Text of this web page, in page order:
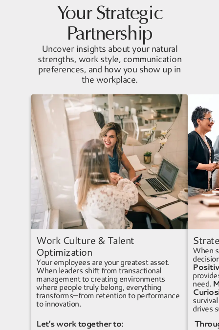
Your Strategic
Partnership
Uncover insights about your natural
strengths, work style, communication
preferences, and how you show up in
the workplace.
Work Culture & Talent
Optimization
Your employees are your greatest asset.
When leaders shift from transactional
management to creating environments
where people truly belong, everything
transforms—from retention to performance
to innovation.
Let’s work together to:
When
need.
drives